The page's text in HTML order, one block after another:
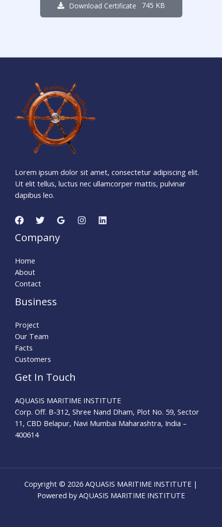
Download Certificate 745 KB
377
Days
Lorem ipsum dolor sit amet, consectetur adipiscing elit.
Ut elit tellus, luctus nec ullamcorper mattis, pulvinar
dapibus leo.
Company
Home
About
Contact
Business
Project
Our Team
Facts
Customers
Get In Touch
AQUASIS MARITIME INSTITUTE
Corp. Off. B-312, Shree Nand Dham, Plot No. 59, Sector
11, CBD Belapur, Navi Mumbai Maharashtra, India –
400614
Copyright © 2026 AQUASIS MARITIME INSTITUTE |
Powered by AQUASIS MARITIME INSTITUTE